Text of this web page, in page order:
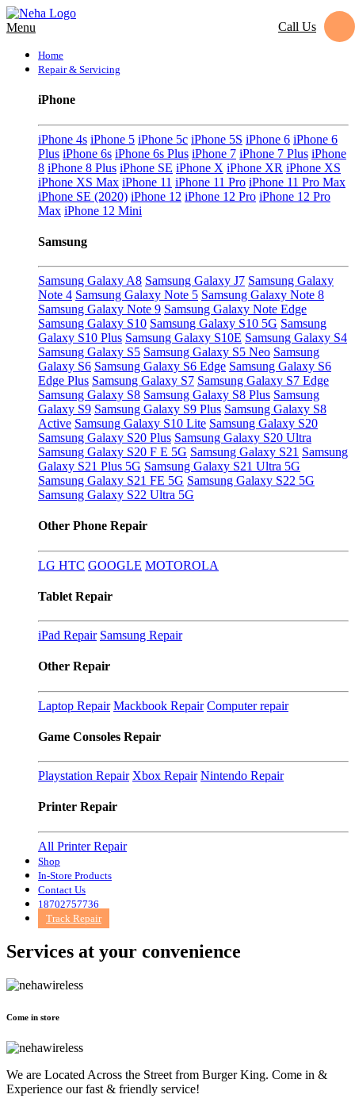
Menu Call Us
Home
Repair & Servicing
iPhone
iPhone 4s iPhone 5 iPhone 5c iPhone 5S iPhone 6 iPhone 6
Plus iPhone 6s iPhone 6s Plus iPhone 7 iPhone 7 Plus iPhone
8 iPhone 8 Plus iPhone SE iPhone X iPhone XR iPhone XS
iPhone XS Max iPhone 11 iPhone 11 Pro iPhone 11 Pro Max
iPhone SE (2020) iPhone 12 iPhone 12 Pro iPhone 12 Pro
Max iPhone 12 Mini
Samsung
Samsung Galaxy A8 Samsung Galaxy J7 Samsung Galaxy
Note 4 Samsung Galaxy Note 5 Samsung Galaxy Note 8
Samsung Galaxy Note 9 Samsung Galaxy Note Edge
Samsung Galaxy S10 Samsung Galaxy S10 5G Samsung
Galaxy S10 Plus Samsung Galaxy S10E Samsung Galaxy S4
Samsung Galaxy S5 Samsung Galaxy S5 Neo Samsung
Galaxy S6 Samsung Galaxy S6 Edge Samsung Galaxy S6
Edge Plus Samsung Galaxy S7 Samsung Galaxy S7 Edge
Samsung Galaxy S8 Samsung Galaxy S8 Plus Samsung
Galaxy S9 Samsung Galaxy S9 Plus Samsung Galaxy S8
Active Samsung Galaxy S10 Lite Samsung Galaxy S20
Samsung Galaxy S20 Plus Samsung Galaxy S20 Ultra
Samsung Galaxy S20 F E 5G Samsung Galaxy S21 Samsung
Galaxy S21 Plus 5G Samsung Galaxy S21 Ultra 5G
Samsung Galaxy S21 FE 5G Samsung Galaxy S22 5G
Samsung Galaxy S22 Ultra 5G
Other Phone Repair
LG HTC GOOGLE MOTOROLA
Tablet Repair
iPad Repair Samsung Repair
Other Repair
Laptop Repair Mackbook Repair Computer repair
Game Consoles Repair
Playstation Repair Xbox Repair Nintendo Repair
Printer Repair
All Printer Repair
Shop
In-Store Products
Contact Us
18702757736
Track Repair
Services at your convenience
Come in store
We are Located Across the Street from Burger King. Come in &
Experience our fast & friendly service!